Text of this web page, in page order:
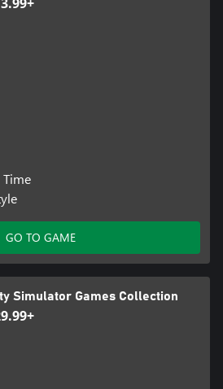
GO TO GAME
Simulator Games Collection